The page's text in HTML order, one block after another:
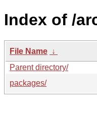
Index of /
File Name ↓
Parent directory/
packages/